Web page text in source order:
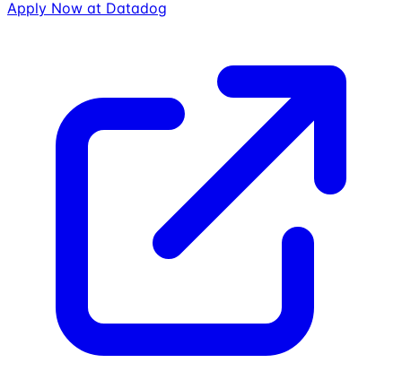
Apply Now at Datadog